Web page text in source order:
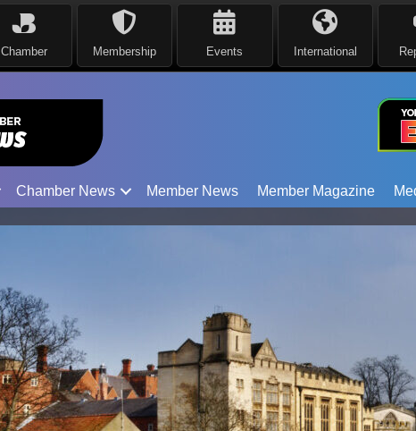
Chamber Membership Events International
Chamber News Member News Member Magazine